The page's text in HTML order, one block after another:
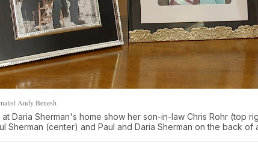
Andy Benesh
at Daria Sherman's home show her son-in-law Chris Rohr (top
Sherman (center) and Paul and Daria Sherman on the back of